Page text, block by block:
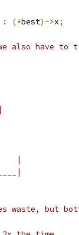
: (*best)->x;
have to
|
waste, but